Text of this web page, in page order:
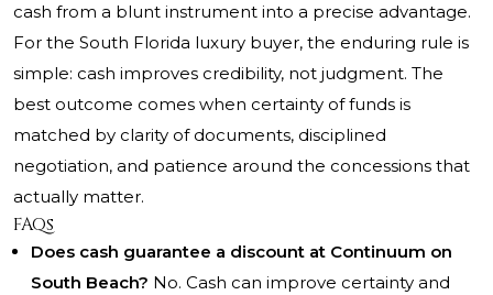
cash from a blunt instrument into a precise advantage.
For the South Florida luxury buyer, the enduring rule is
simple: cash improves credibility, not judgment. The
best outcome comes when certainty of funds is
matched by clarity of documents, disciplined
negotiation, and patience around the concessions that
actually matter.
FAQs
Does cash guarantee a discount at Continuum on
South Beach? No. Cash can improve certainty and